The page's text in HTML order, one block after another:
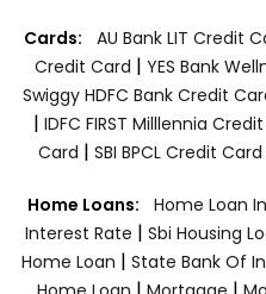
Cards: AU Bank LIT Credit
Credit Card | YES Bank
Swiggy HDFC Bank Credit
| IDFC FIRST Milllennia
Card | SBI BPCL Credit Card
Home Loans: Home Loan
Interest Rate | Sbi Housing
Home Loan | State Bank Of